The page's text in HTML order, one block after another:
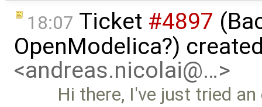
18:07 Ticket #4897
OpenModelica?)
<andreas.nicolai@…>
Hi there, I've just tried